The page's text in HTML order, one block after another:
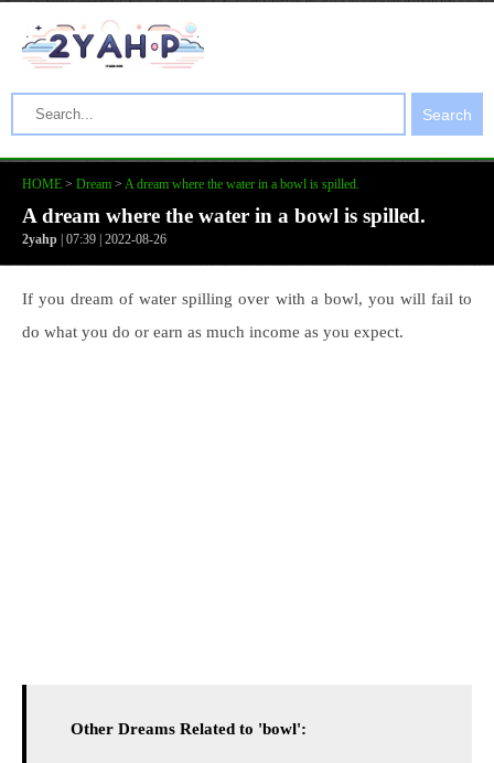
Search
HOME > Dream > A dream where the water in a bowl is spilled.
A dream where the water in a bowl is spilled.
2yahp | 07:39 | 2022-08-26
If you dream of water spilling over with a bowl, you will fail to
do what you do or earn as much income as you expect.
Other Dreams Related to 'bowl':